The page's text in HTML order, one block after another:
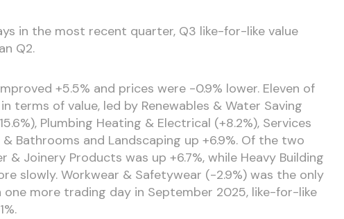
in the most recent quarter, Q3 like-for-like value
Q2.
+5.5% and prices were -0.9% lower. Eleven of
terms of value, led by Renewables & Water Saving
Plumbing Heating & Electrical (+8.2%), Services
& Bathrooms and Landscaping up +6.9%. Of the two
Joinery Products was up +6.7%, while Heavy Building
slowly. Workwear & Safetywear (-2.9%) was the only
more trading day in September 2025, like-for-like